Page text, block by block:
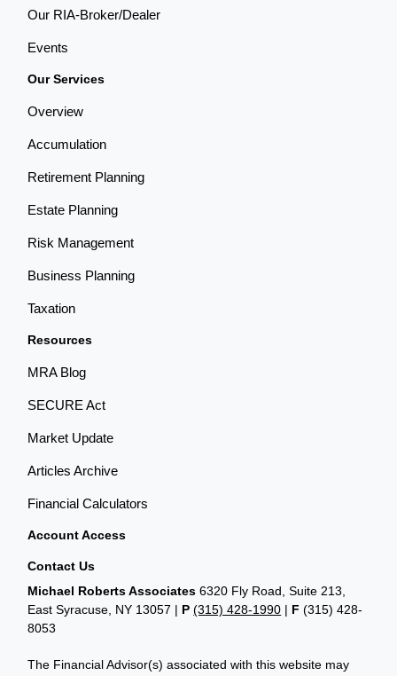
Our RIA-Broker/Dealer
Events
Our Services
Overview
Accumulation
Retirement Planning
Estate Planning
Risk Management
Business Planning
Taxation
Resources
MRA Blog
SECURE Act
Market Update
Articles Archive
Financial Calculators
Account Access
Contact Us
Michael Roberts Associates 6320 Fly Road, Suite 213,
East Syracuse, NY 13057 | P(315) 428-1990 | F (315) 428-
8053
The Financial Advisor(s) associated with this website may